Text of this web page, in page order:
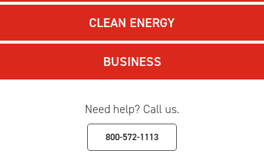
CLEAN ENERGY
BUSINESS
Need help? Call us.
800-572-1113